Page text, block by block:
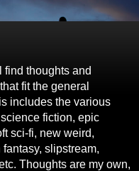
find thoughts and
fit the general
includes the various
fiction, epic
sci-fi, new weird,
slipstream,
Thoughts are my own,